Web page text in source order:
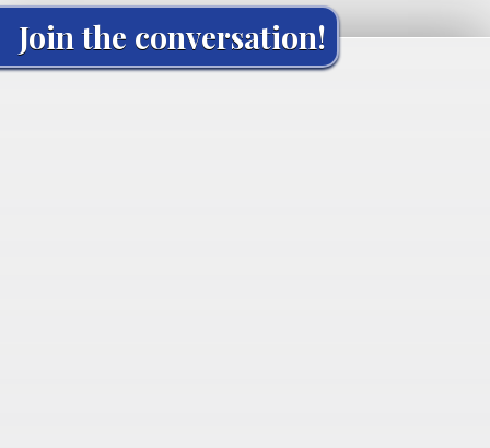
Join the conversation!